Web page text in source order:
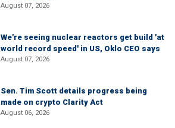
August 07, 2026
We're seeing nuclear reactors get build 'at
world record speed' in US, Oklo CEO says
August 07, 2026
Sen. Tim Scott details progress being
made on crypto Clarity Act
August 06, 2026